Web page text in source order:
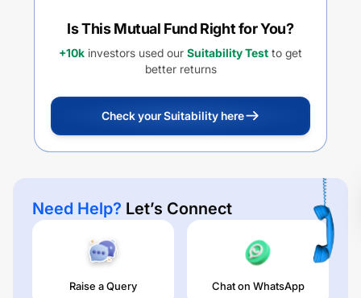
Is This Mutual Fund Right for You?
+10k investors used our Suitability Test to get
better returns
Check your Suitability here
Need Help? Let’s Connect
Raise a Query Chat on WhatsApp